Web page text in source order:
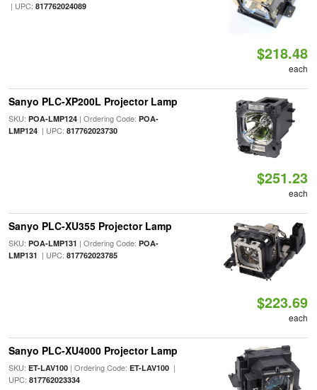
| UPC: 817762024089
$218.48
each
Sanyo PLC-XP200L Projector Lamp
SKU: POA-LMP124| Ordering Code: POA-
LMP124| UPC: 817762023730
$251.23
each
Sanyo PLC-XU355 Projector Lamp
SKU: POA-LMP131 | Ordering Code: POA-
LMP131 | UPC: 817762023785
$223.69
each
Sanyo PLC-XU4000 Projector Lamp
SKU: ET-LAV100| Ordering Code: ET-LAV100|
UPC: 817762023334